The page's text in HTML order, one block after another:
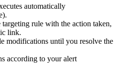
automatically
targeting rule with the action taken,
link.
modifications until you resolve the
according to your alert